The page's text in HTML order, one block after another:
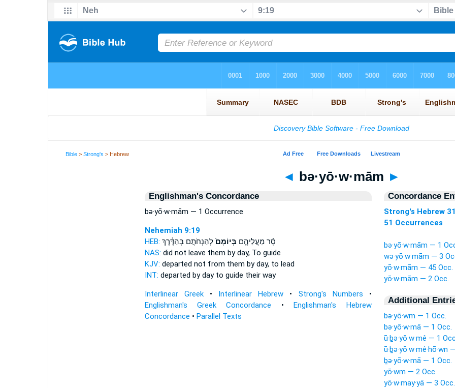
Bible >Strong's > Hebrew
◄ bə·yō·w·mām ►
Englishman's Concordance
bə·yō·w·mām — 1 Occurrence
Nehemiah 9:19
HEB:
סָ֨ר מֵעֲלֵיהֶ֤ם בְּיוֹמָם֙לְהַנְחֹתָ֣ם בְּהַדֶּ֔רֶךְ
NAS: did not leave them by day,To guide
KJV: departed not from them by day,to lead
INT: departed bydayto guide their way
Interlinear Greek• Interlinear Hebrew • Strong's Numbers •
Englishman's Greek Concordance •Englishman's Hebrew
Concordance • Parallel Texts
Concordance
Strong's Hebrew
51 Occurrences
bə·yō·w·mām — 1
wə·yō·w·mām — 3
yō·w·mām — 45 Occ.
yō·w·mām — 2 Occ.
Additional
bə·yō·wm — 1 Occ.
bə·yō·w·mā — 1 Occ.
ū·ḇə·yō·w·mê — 1
ū·ḇə·yō·w·mê·hō·wn
ḇə·yō·w·mā — 1 Occ.
yō·wm — 2 Occ.
yō·w·may·yā — 3 Occ.